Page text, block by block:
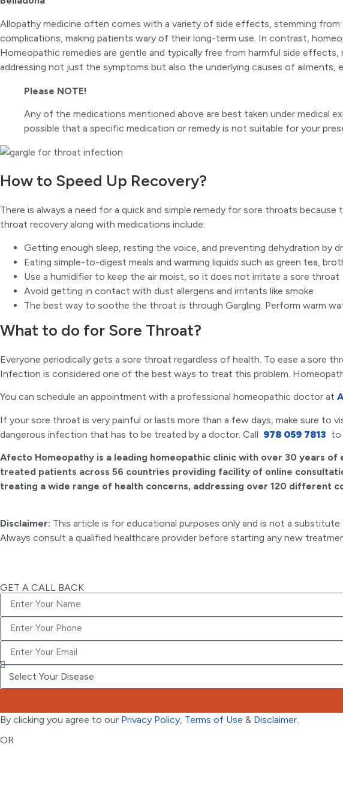
Allopathy medicine often comes with a variety of side effects, stemming
complications, making patients wary of their long-term use. In contrast,
Homeopathic remedies are gentle and typically free from harmful side
addressing not just the symptoms but also the underlying causes of ailments,
Please NOTE!
Any of the medications mentioned above are best taken under medical
possible that a specific medication or remedy is not suitable for your
How to Speed Up Recovery?
There is always a need for a quick and simple remedy for sore throats
throat recovery along with medications include:
Getting enough sleep, resting the voice, and preventing dehydration by
Eating simple-to-digest meals and warming liquids such as green tea,
Use a humidifier to keep the air moist, so it does not irritate a sore throat
Avoid getting in contact with dust allergens and irritants like smoke
The best way to soothe the throat is through Gargling. Perform warm
What to do for Sore Throat?
Everyone periodically gets a sore throat regardless of health. To ease a sore
Infection is considered one of the best ways to treat this problem.
You can schedule an appointment with a professional homeopathic doctor at
If your sore throat is very painful or lasts more than a few days, make sure
dangerous infection that has to be treated by a doctor. Call 978 059 7813 to
Afecto Homeopathy is a leading homeopathic clinic with over 30 years
treated patients across 56 countries providing facility of online
treating a wide range of health concerns, addressing over 120 different
Disclaimer: This article is for educational purposes only and is not a
Always consult a qualified healthcare provider before starting any new
GET A CALL BACK
By clicking you agree to our Privacy Policy Terms of Use & Disclaimer
OR